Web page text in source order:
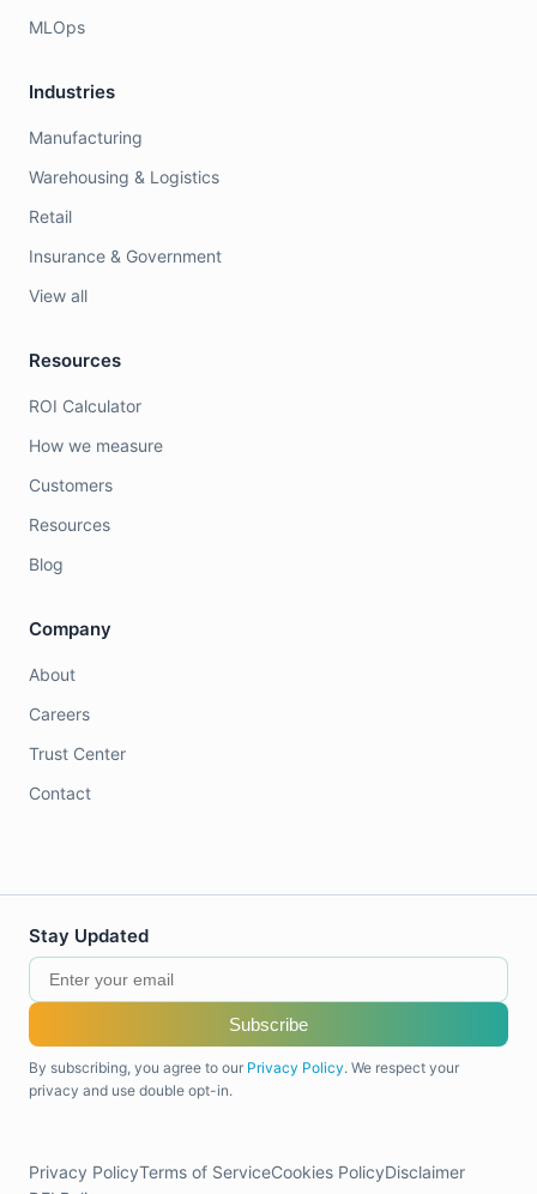
MLOps
Industries
Manufacturing
Warehousing & Logistics
Retail
Insurance & Government
View all
Resources
ROI Calculator
How we measure
Customers
Resources
Blog
Company
About
Careers
Trust Center
Contact
Stay Updated
Subscribe
By subscribing, you agree to our Privacy Policy. We respect your
privacy and use double opt-in.
Privacy PolicyTerms of ServiceCookies PolicyDisclaimer